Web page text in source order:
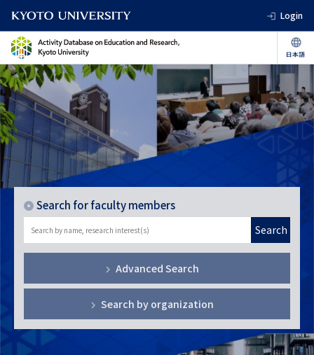
Login
Search for faculty members
Search
Advanced Search
Search by organization